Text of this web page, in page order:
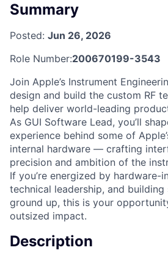
Summary
Posted: Jun 26, 2026
Role Number:200670199-3543
Join Apple’s Instrument
design and build the custom RF
help deliver world-leading
As GUI Software Lead, you’ll
experience behind some of
internal hardware — crafting
precision and ambition of the
If you’re energized by hardware-
technical leadership, and
ground up, this is your
outsized impact.
Description